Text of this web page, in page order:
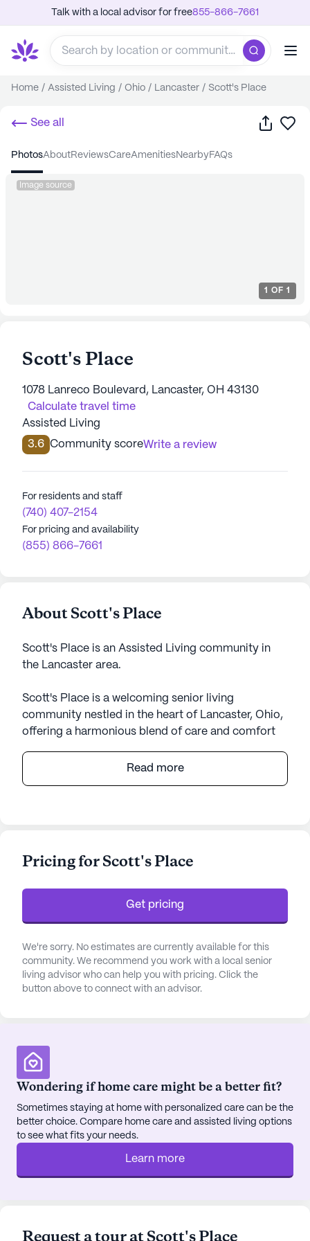
Talk with a local advisor for free855-866-7661
Home / Assisted Living / Ohio / Lancaster / Scott's Place
See all Share
photos about reviews care amenities nearby FAQs
Image source
1 OF 1
Scott's Place
1078 Lanreco Boulevard, Lancaster, OH 43130
Calculate travel time
Assisted Living
3.6 Community scoreWrite a review
For residents and staff
(740) 407-2154
For pricing and availability
(855) 866-7661
About Scott's Place
Scott's Place is an Assisted Living community in
the Lancaster area.
Scott's Place is a welcoming senior living
community nestled in the heart of Lancaster, Ohio,
offering a harmonious blend of care and comfort
designed to provide peace of mind through its
comprehensive medical and care services.
services such as help with bathing, dressing, and
care for non-ambulatory individuals. The
The neighborhood surrounding Scott's Place is a
charming area, rich in amenities that cater to the
ensure that medication needs are easily met, while
local parks provide a serene setting for leisurely
strolls or simply enjoying the outdoors.
ensures that medical consultations and
appointments are conveniently accessible.
Community life at Scott's Place is enriched by a
variety of amenities and activities designed to
sponsored activities, which include everything
Read more
Pricing for Scott's Place
Get pricing
We're sorry. No estimates are currently available for this
community. We recommend you work with a local senior
living advisor who can help you with pricing. Click the
button above to connect with an advisor.
Wondering if home care might be a better fit?
Sometimes staying at home with personalized care can be the
better choice. Compare home care and assisted living options
to see what fits your needs.
Learn more